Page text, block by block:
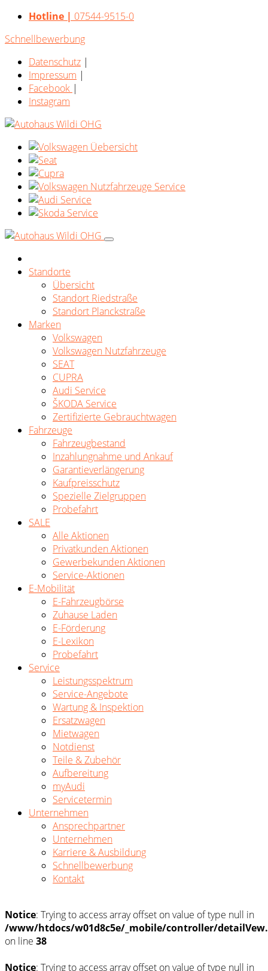
Hotline | 07544-9515-0
Schnellbewerbung
Datenschutz |
Impressum |
Facebook |
Instagram
Standorte
Übersicht
Standort Riedstraße
Standort Planckstraße
Marken
Volkswagen
Volkswagen Nutzfahrzeuge
SEAT
CUPRA
Audi Service
ŠKODA Service
Zertifizierte Gebrauchtwagen
Fahrzeuge
Fahrzeugbestand
Inzahlungnahme und Ankauf
Garantieverlängerung
Kaufpreisschutz
Spezielle Zielgruppen
Probefahrt
SALE
Alle Aktionen
Privatkunden Aktionen
Gewerbekunden Aktionen
Service-Aktionen
E-Mobilität
E-Fahrzeugbörse
Zuhause Laden
E-Förderung
E-Lexikon
Probefahrt
Service
Leistungsspektrum
Service-Angebote
Wartung & Inspektion
Ersatzwagen
Mietwagen
Notdienst
Teile & Zubehör
Aufbereitung
myAudi
Servicetermin
Unternehmen
Ansprechpartner
Unternehmen
Karriere & Ausbildung
Schnellbewerbung
Kontakt
Notice: Trying to access array offset on value of type null in
/www/htdocs/w01d8c5e/_mobile/controller/
on line 38
Notice: Trying to access array offset on value of type null in